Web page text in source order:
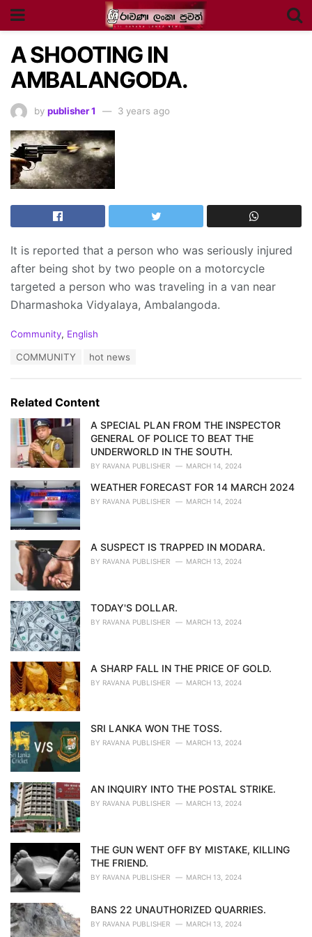
A SHOOTING IN
AMBALANGODA.
by publisher 1 3 years ago
It is reported that a person who was seriously injured
after being shot by two people on a motorcycle
targeted a person who was traveling in a van near
Dharmashoka Vidyalaya, Ambalangoda.
C
o
r
i
Community, English
:
COMMUNITY hot news
Related Content
A SPECIAL PLAN FROM THE INSPECTOR
GENERAL OF POLICE TO BEAT THE
UNDERWORLD IN THE SOUTH.
BY RAVANA PUBLISHER MARCH 14, 2024
WEATHER FORECAST FOR 14 MARCH 2024
BY RAVANA PUBLISHER MARCH 14, 2024
A SUSPECT IS TRAPPED IN MODARA.
BY RAVANA PUBLISHER MARCH 13, 2024
TODAY'S DOLLAR.
BY RAVANA PUBLISHER MARCH 13, 2024
A SHARP FALL IN THE PRICE OF GOLD.
BY RAVANA PUBLISHER MARCH 13, 2024
SRI LANKA WON THE TOSS.
BY RAVANA PUBLISHER MARCH 13, 2024
AN INQUIRY INTO THE POSTAL STRIKE.
BY RAVANA PUBLISHER MARCH 13, 2024
THE GUN WENT OFF BY MISTAKE, KILLING
THE FRIEND.
BY RAVANA PUBLISHER MARCH 13, 2024
BANS 22 UNAUTHORIZED QUARRIES.
BY RAVANA PUBLISHER MARCH 13, 2024